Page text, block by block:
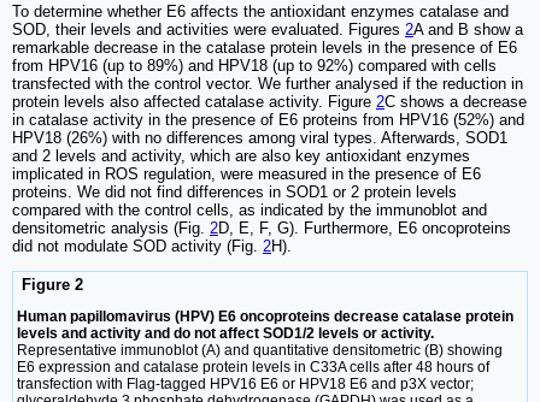
To determine whether E6 affects the antioxidant enzymes catalase and
SOD, their levels and activities were evaluated. Figures 2A and B show a
remarkable decrease in the catalase protein levels in the presence of E6
from HPV16 (up to 89%) and HPV18 (up to 92%) compared with cells
transfected with the control vector. We further analysed if the reduction in
protein levels also affected catalase activity. Figure 2C shows a decrease
in catalase activity in the presence of E6 proteins from HPV16 (52%) and
HPV18 (26%) with no differences among viral types. Afterwards, SOD1
and 2 levels and activity, which are also key antioxidant enzymes
implicated in ROS regulation, were measured in the presence of E6
proteins. We did not find differences in SOD1 or 2 protein levels
compared with the control cells, as indicated by the immunoblot and
densitometric analysis (Fig. 2D, E, F, G). Furthermore, E6 oncoproteins
did not modulate SOD activity (Fig. 2H).
Figure 2
Human papillomavirus (HPV) E6 oncoproteins decrease catalase protein
levels and activity and do not affect SOD1/2 levels or activity.
Representative immunoblot (A) and quantitative densitometric (B) showing
E6 expression and catalase protein levels in C33A cells after 48 hours of
transfection with Flag-tagged HPV16 E6 or HPV18 E6 and p3X vector;